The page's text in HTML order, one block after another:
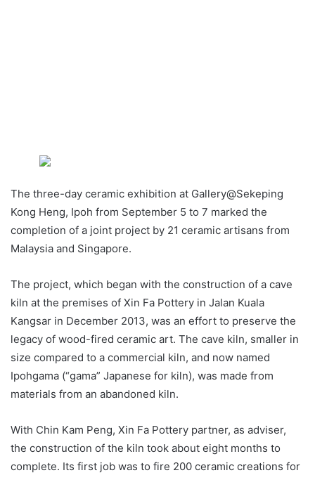
The three-day ceramic exhibition at Gallery@Sekeping
Kong Heng, Ipoh from September 5 to 7 marked the
completion of a joint project by 21 ceramic artisans from
Malaysia and Singapore.
The project, which began with the construction of a cave
kiln at the premises of Xin Fa Pottery in Jalan Kuala
Kangsar in December 2013, was an effort to preserve the
legacy of wood-fired ceramic art. The cave kiln, smaller in
size compared to a commercial kiln, and now named
Ipohgama (“gama” Japanese for kiln), was made from
materials from an abandoned kiln.
With Chin Kam Peng, Xin Fa Pottery partner, as adviser,
the construction of the kiln took about eight months to
complete. Its first job was to fire 200 ceramic creations for